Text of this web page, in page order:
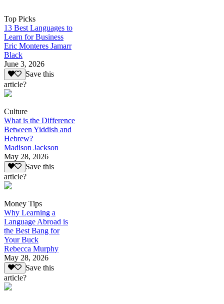
Top Picks
13 Best Languages to
Learn for Business
Eric Monteres Jamarr
Black
June 3, 2026
Save this
article?
Culture
What is the Difference
Between Yiddish and
Hebrew?
Madison Jackson
May 28, 2026
Save this
article?
Money Tips
Why Learning a
Language Abroad is
the Best Bang for
Your Buck
Rebecca Murphy
May 28, 2026
Save this
article?